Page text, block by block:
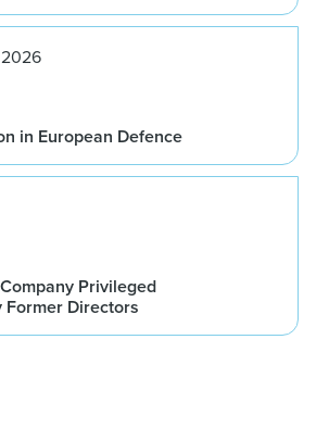
in European Defence
Privileged
Former Directors